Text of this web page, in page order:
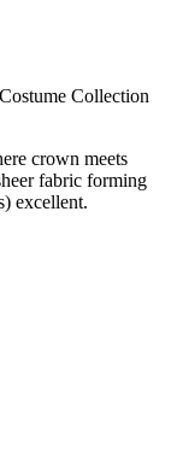
Collection
crown meets
fabric forming
excellent.